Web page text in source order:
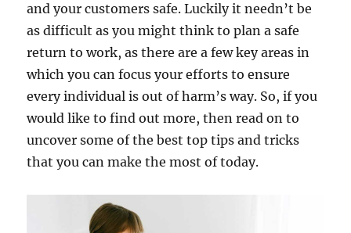
and your customers safe. Luckily it needn’t be
as difficult as you might think to plan a safe
return to work, as there are a few key areas in
which you can focus your efforts to ensure
every individual is out of harm’s way. So, if you
would like to find out more, then read on to
uncover some of the best top tips and tricks
that you can make the most of today.